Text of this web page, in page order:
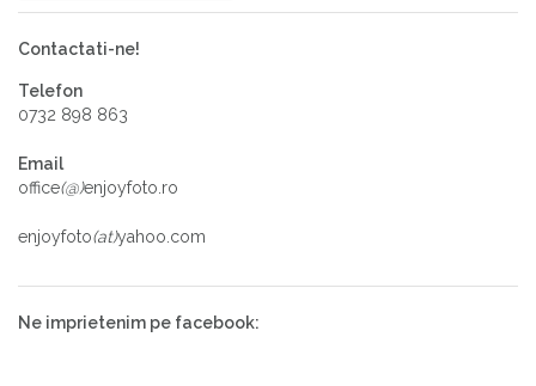
Contactati-ne!
Telefon
0732 898 863
Email
office(@)enjoyfoto.ro
enjoyfoto(at)yahoo.com
Ne imprietenim pe facebook: